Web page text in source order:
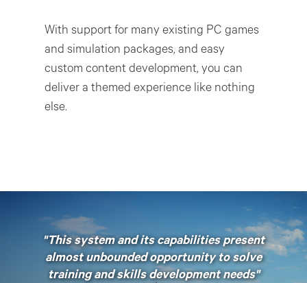
With support for many existing PC games
and simulation packages, and easy
custom content development, you can
deliver a themed experience like nothing
else.
"This system and its capabilities present
almost unbounded opportunity to solve
training and skills development needs"